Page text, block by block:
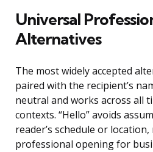
Universal
Alternatives
The most widely accepted
paired with the recipient’s
neutral and works across all
contexts. “Hello” avoids
reader’s schedule or
professional opening for